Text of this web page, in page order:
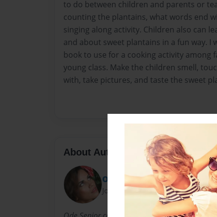
to do between children and parents or
counting the plantains, what words end
singing along activity. Children also can
and about sweet plantains in a fun way. I
book to use for a cooking activity among
young class. Make the children smell,
with, take pictures, and taste the sweet
About Author
Ode
Joined: Apr-22-2010